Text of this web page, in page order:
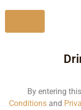
5926.20
By entering
Conditionsand